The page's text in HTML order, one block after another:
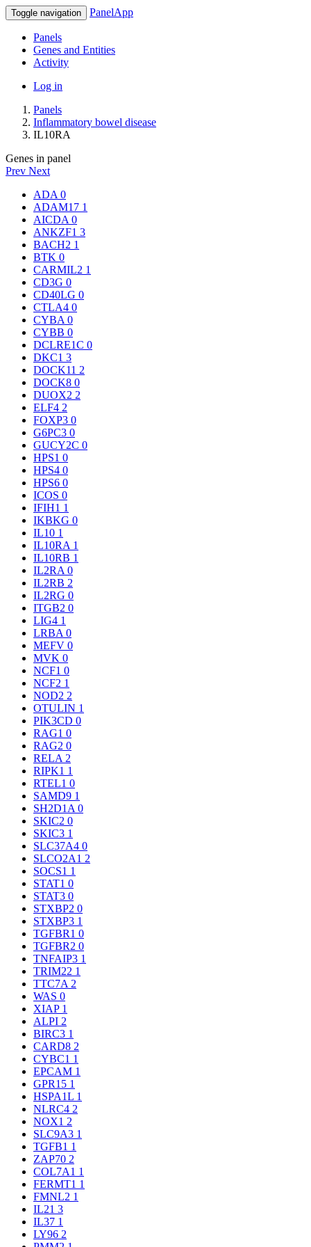
Toggle navigation PanelApp
Panels
Genes and Entities
Activity
Log in
Panels
Inflammatory bowel disease
IL10RA
Genes in panel
Prev Next
ADA 0
ADAM17 1
AICDA 0
ANKZF1 3
BACH2 1
BTK 0
CARMIL2 1
CD3G 0
CD40LG 0
CTLA4 0
CYBA 0
CYBB 0
DCLRE1C 0
DKC1 3
DOCK11 2
DOCK8 0
DUOX2 2
ELF4 2
FOXP3 0
G6PC3 0
GUCY2C 0
HPS1 0
HPS4 0
HPS6 0
ICOS 0
IFIH1 1
IKBKG 0
IL10 1
IL10RA 1
IL10RB 1
IL2RA 0
IL2RB 2
IL2RG 0
ITGB2 0
LIG4 1
LRBA 0
MEFV 0
MVK 0
NCF1 0
NCF2 1
NOD2 2
OTULIN 1
PIK3CD 0
RAG1 0
RAG2 0
RELA 2
RIPK1 1
RTEL1 0
SAMD9 1
SH2D1A 0
SKIC2 0
SKIC3 1
SLC37A4 0
SLCO2A1 2
SOCS1 1
STAT1 0
STAT3 0
STXBP2 0
STXBP3 1
TGFBR1 0
TGFBR2 0
TNFAIP3 1
TRIM22 1
TTC7A 2
WAS 0
XIAP 1
ALPI 2
BIRC3 1
CARD8 2
CYBC1 1
EPCAM 1
GPR15 1
HSPA1L 1
NLRC4 2
NOX1 2
SLC9A3 1
TGFB1 1
ZAP70 2
COL7A1 1
FERMT1 1
FMNL2 1
IL21 3
IL37 1
LY96 2